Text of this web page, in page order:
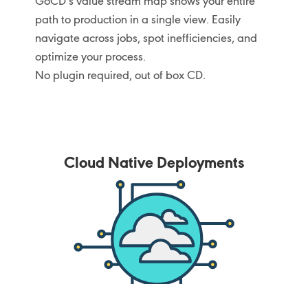
path to production in a single view. Easily
navigate across jobs, spot inefficiencies, and
optimize your process.
No plugin required, out of box CD.
Cloud Native Deployments